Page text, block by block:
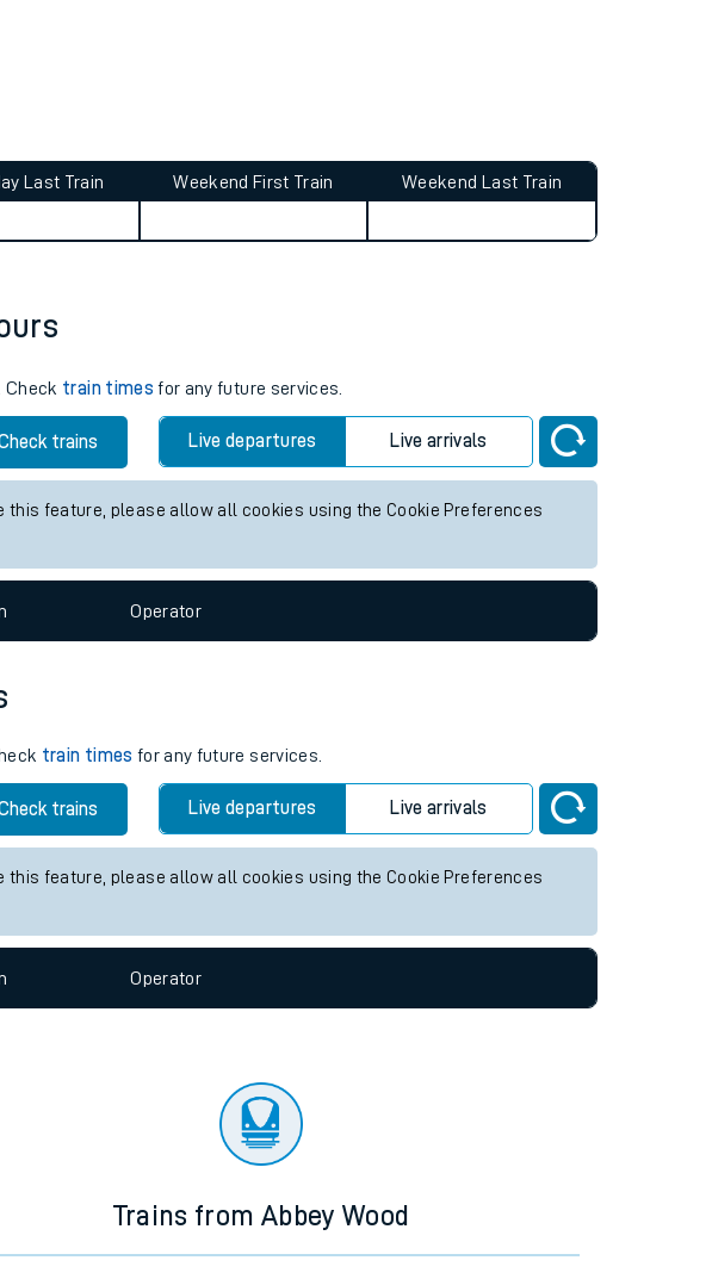
Last Train Weekend First Train Weekend Last Train
Check train times for any future services.
trains Live departures Live arrivals
feature, please allow all cookies using the Cookie Preferences
Operator
train times for any future services.
trains Live departures Live arrivals
feature, please allow all cookies using the Cookie Preferences
Operator
Trains from Abbey Wood